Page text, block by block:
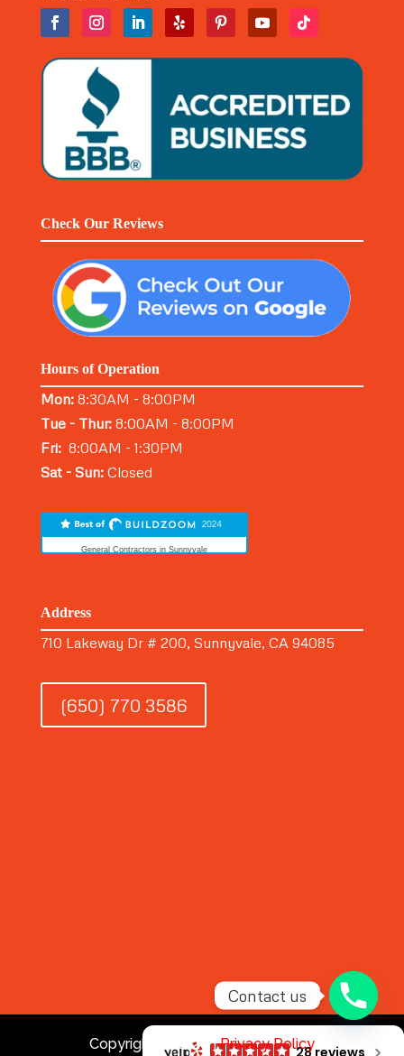
Check Our Reviews
Hours of Operation
Mon:8:30AM - 8:00PM
Tue - Thur:8:00AM - 8:00PM
Fri:8:00AM - 1:30PM
Sat - Sun:Closed
General Contractors in Sunnyvale
Address
710 Lakeway Dr # 200, Sunnyvale, CA 94085
(650) 770 3586
28 reviews
Copyright © 2026 |Privacy Policy
Contact us